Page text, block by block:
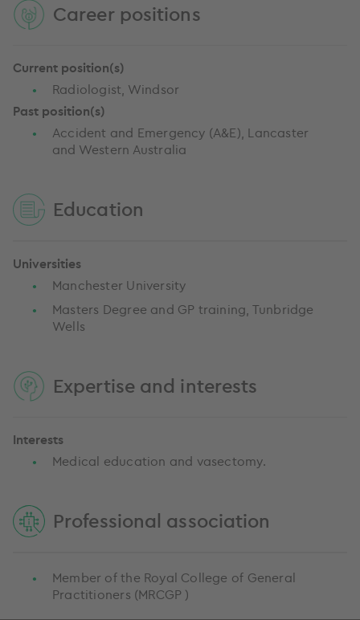
Career positions
Current position(s)
Radiologist, Windsor
Past position(s)
Accident and Emergency (A&E), Lancaster
and Western Australia
Education
Universities
Manchester University
Masters Degree and GP training, Tunbridge
Wells
Expertise and interests
Interests
Medical education and vasectomy.
Professional association
Member of the Royal College of General
Practitioners (MRCGP )